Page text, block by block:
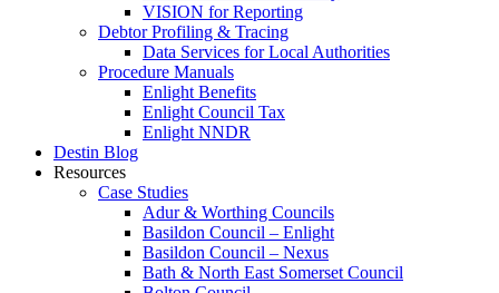
VISION for Reporting
Debtor Profiling & Tracing
Data Services for Local Authorities
Procedure Manuals
Enlight Benefits
Enlight Council Tax
Enlight NNDR
Destin Blog
Resources
Case Studies
Adur & Worthing Councils
Basildon Council – Enlight
Basildon Council – Nexus
Bath & North East Somerset Council